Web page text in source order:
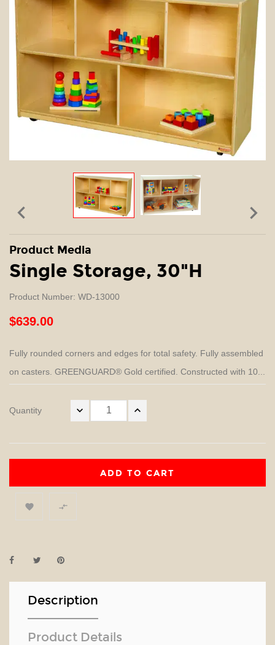
Product Media
 
Single Storage, 30"H
Product Number: WD-13000
$639.00
Fully rounded corners and edges for total safety. Fully assembled
on casters. GREENGUARD® Gold certified. Constructed with 10...
Quantity
ADD TO CART
 
Description
Product Details